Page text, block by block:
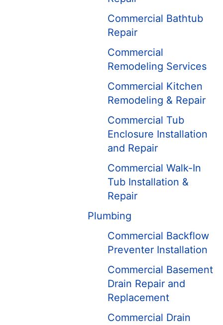
Commercial Bathtub
Repair
Commercial
Remodeling Services
Commercial Kitchen
Remodeling & Repair
Commercial Tub
Enclosure Installation
and Repair
Commercial Walk-In
Tub Installation &
Repair
Plumbing
Commercial Backflow
Preventer Installation
Commercial Basement
Drain Repair and
Replacement
Commercial Drain